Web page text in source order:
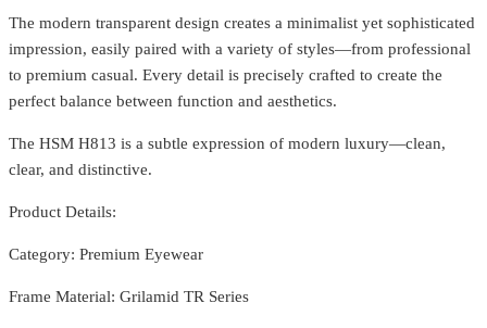
The modern transparent design creates a minimalist yet sophisticated
impression, easily paired with a variety of styles—from professional
to premium casual. Every detail is precisely crafted to create the
perfect balance between function and aesthetics.
The HSM H813 is a subtle expression of modern luxury—clean,
clear, and distinctive.
Product Details:
Category: Premium Eyewear
Frame Material: Grilamid TR Series